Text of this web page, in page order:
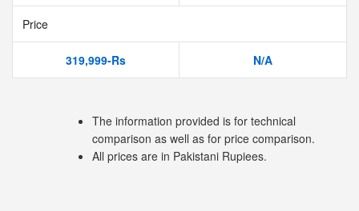
Price
319,999-Rs N/A
The information provided is for technical
comparison as well as for price comparison.
All prices are in Pakistani Rupiees.